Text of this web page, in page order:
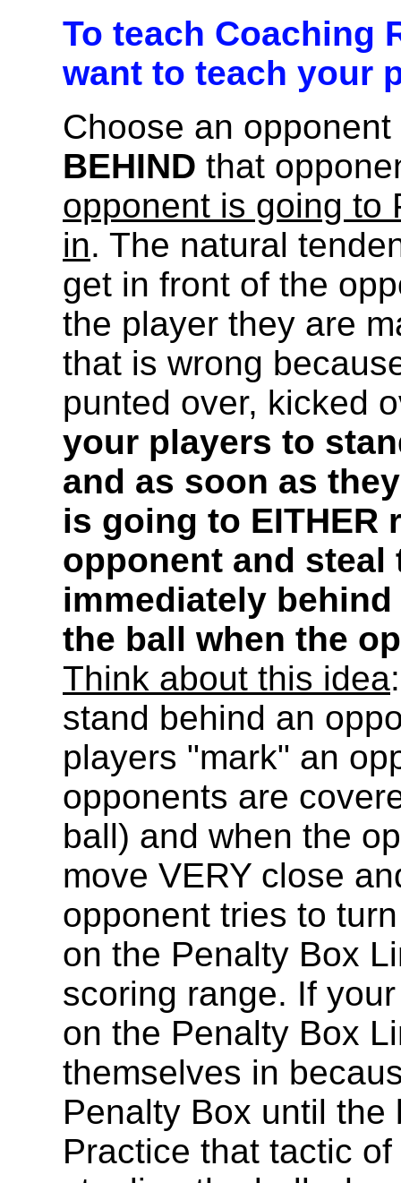
To teach Coaching
want to teach your
Choose an
BEHIND that
opponent is going to
in. The natural
get in front of the
the player they are
that is wrong
punted over, kicked
your players to
and as soon as
is going to EITHER
opponent and steal
immediately
the ball when the
Think about this idea
stand behind an
players "mark" an
opponents are
ball) and when the
move VERY close
opponent tries to
on the Penalty Box
scoring range. If
on the Penalty Box
themselves in
Penalty Box until
Practice that tactic